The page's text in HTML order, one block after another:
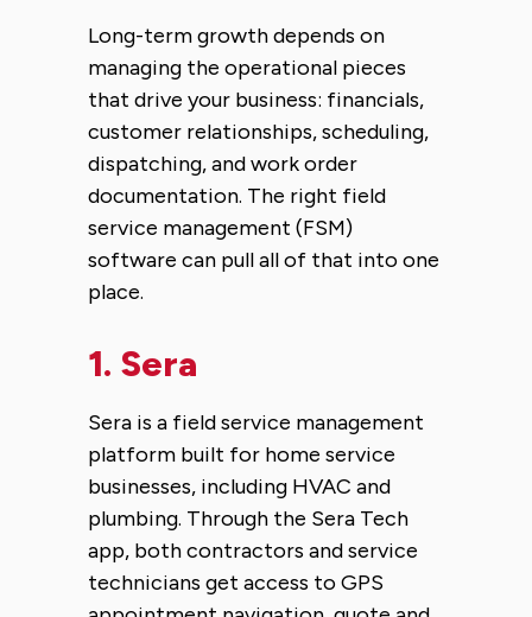
Long-term growth depends on
managing the operational pieces
that drive your business: financials,
customer relationships, scheduling,
dispatching, and work order
documentation. The right field
service management (FSM)
software can pull all of that into one
place.
1. Sera
Sera is a field service management
platform built for home service
businesses, including HVAC and
plumbing. Through the Sera Tech
app, both contractors and service
technicians get access to GPS